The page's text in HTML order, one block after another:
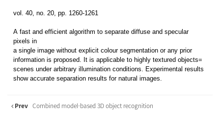
vol. 40, no. 20, pp. 1260-1261
A fast and efficient algorithm to separate diffuse and specular
pixels in
a single image without explicit colour segmentation or any prior
information is proposed. It is applicable to highly textured objects=
scenes under arbitrary illumination conditions. Experimental results
show accurate separation results for natural images.
Prev Combined model-based 3D object recognition